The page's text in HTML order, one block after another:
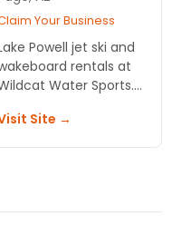
Your Business
Powell jet ski and
rentals at
Water Sports.
gear
no
Site →